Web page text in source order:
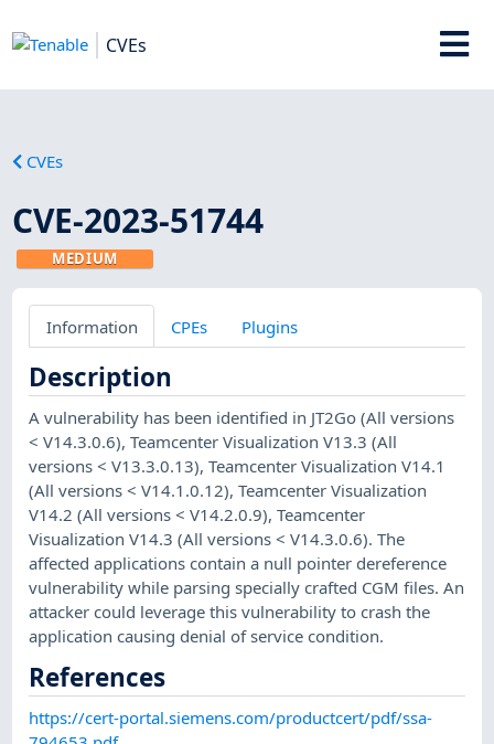
CVEs
CVEs
CVE-2023-51744
MEDIUM
Information CPEs Plugins
Description
A vulnerability has been identified in JT2Go (All versions
< V14.3.0.6), Teamcenter Visualization V13.3 (All
versions < V13.3.0.13), Teamcenter Visualization V14.1
(All versions < V14.1.0.12), Teamcenter Visualization
V14.2 (All versions < V14.2.0.9), Teamcenter
Visualization V14.3 (All versions < V14.3.0.6). The
affected applications contain a null pointer dereference
vulnerability while parsing specially crafted CGM files. An
attacker could leverage this vulnerability to crash the
application causing denial of service condition.
References
https://cert-portal.siemens.com/productcert/pdf/ssa-